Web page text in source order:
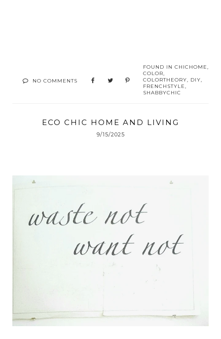
NO COMMENTS
FOUND IN CHICHOME,
COLOR,
COLORTHEORY, DIY,
FRENCHSTYLE,
SHABBYCHIC
ECO CHIC HOME AND LIVING
9/15/2025